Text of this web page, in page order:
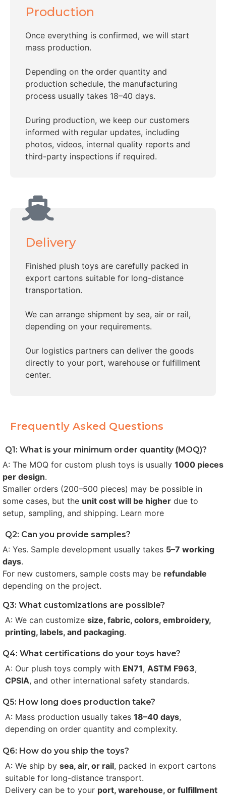
Production
Once everything is confirmed, we will start
mass production.
Depending on the order quantity and
production schedule, the manufacturing
process usually takes 18–40 days.
During production, we keep our customers
informed with regular updates, including
photos, videos, internal quality reports and
third-party inspections if required.
Delivery
Finished plush toys are carefully packed in
export cartons suitable for long-distance
transportation.
We can arrange shipment by sea, air or rail,
depending on your requirements.
Our logistics partners can deliver the goods
directly to your port, warehouse or fulfillment
center.
Frequently Asked Questions
Q1: What is your minimum order quantity (MOQ)?
A: The MOQ for custom plush toys is usually 1000 pieces
per design.
Smaller orders (200–500 pieces) may be possible in
some cases, but the unit cost will be higher due to
setup, sampling, and shipping. Learn more
Q2: Can you provide samples?
A: Yes. Sample development usually takes 5–7 working
days.
For new customers, sample costs may be refundable
depending on the project.
Q3: What customizations are possible?
A: We can customize size, fabric, colors, embroidery,
printing, labels, and packaging.
Q4: What certifications do your toys have?
A: Our plush toys comply with EN71, ASTM F963,
CPSIA, and other international safety standards.
Q5: How long does production take?
A: Mass production usually takes 18–40 days,
depending on order quantity and complexity.
Q6: How do you ship the toys?
A: We ship by sea, air, or rail, packed in export cartons
suitable for long-distance transport.
Delivery can be to your port, warehouse, or fulfillment